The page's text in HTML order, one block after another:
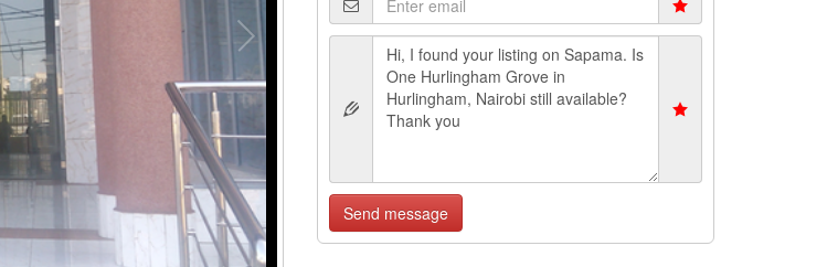
Send message